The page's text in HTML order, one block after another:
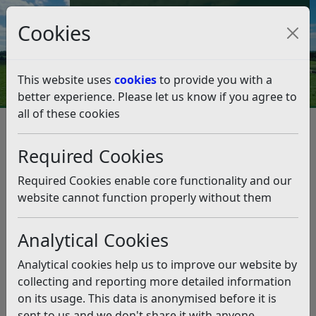
Cookies
This website uses cookiesto provide you with a
better experience. Please let us know if you agree to
all of these cookies
Required Cookies
Required Cookies enable core functionality and our
website cannot function properly without them
Analytical Cookies
Analytical cookies help us to improve our website by
collecting and reporting more detailed information
on its usage. This data is anonymised before it is
Council Tax and Benefits Online
Bowls
Listen
The Council’s bowls greens are managed by local bowls
clubs and all enquiries about their use should go
through the clubs.
Location
Contact
The Polegrove – Greens 1 and 4,
Richmond Road, Bexhill-on-Sea
Polegrove
Bowls Club